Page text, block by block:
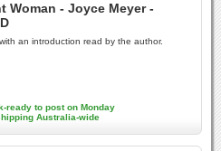
Woman - Joyce Meyer -
an introduction read by the author.
ready to post on Monday
Australia-wide